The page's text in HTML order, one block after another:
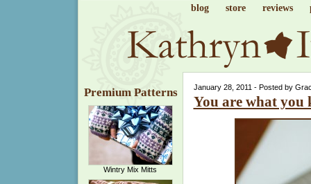
blog store reviews
Premium Patterns
Wintry Mix Mitts
January 28, 2011 - Posted by
You are what you